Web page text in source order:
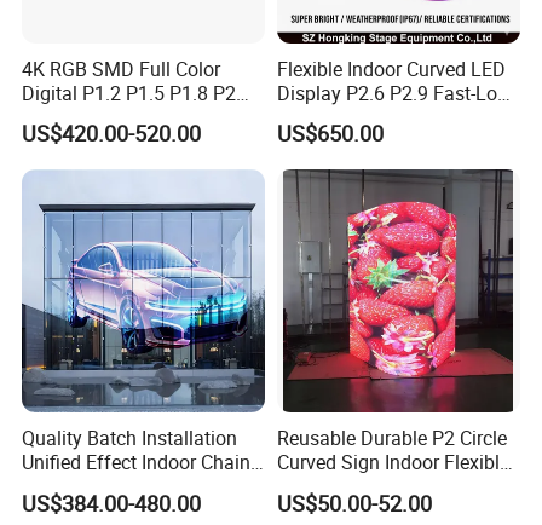
4K RGB SMD Full Color
Digital P1.2 P1.5 P1.8 P2
P2.5 Commercial Indoor
Outdoor Fixed Advertising
Sign Screen Video Wall
US$420.00-520.00
Flexible Indoor Curved LED
Display P2.6 P2.9 Fast-Lock
Rental Design 3840Hz High
Refresh Rate 4-in-1 Stage
Background Screen
US$650.00
Quality Batch Installation
Unified Effect Indoor Chain
Store Promotion Screen
Transparent LED Screen
US$384.00-480.00
Reusable Durable P2 Circle
Curved Sign Indoor Flexible
LED Display for
Advertisement
US$50.00-52.00